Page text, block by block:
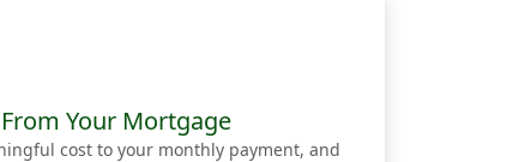
Your Mortgage
cost to your monthly payment, and